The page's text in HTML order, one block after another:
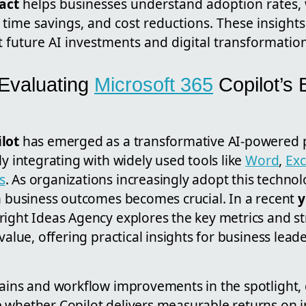
helps businesses understand adoption
savings, and cost reductions. These
future AI investments and digital
Microsoft 365 Copilot’s
has emerged as a transformative AI-powered
integrating with widely used tools likeWord,
. As organizations increasingly adopt this
outcomes becomes crucial. In a recent
Ideas Agency explores the key metrics and
value, offering practical insights for business
and workflow improvements in the spotlight,